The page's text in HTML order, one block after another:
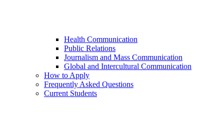
Health Communication
Public Relations
Journalism and Mass Communication
Global and Intercultural Communication
How to Apply
Frequently Asked Questions
Current Students